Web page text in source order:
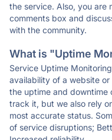
the service. Also, you are
comments box and
with the community.
What is "Uptime
Service Uptime
availability of a website
the uptime and downtime
track it, but we also rely
most accurate status.
of service disruptions;